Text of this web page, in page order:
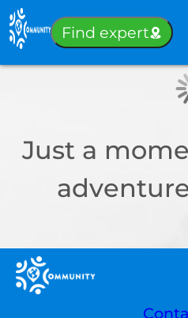
Find expert
Just a